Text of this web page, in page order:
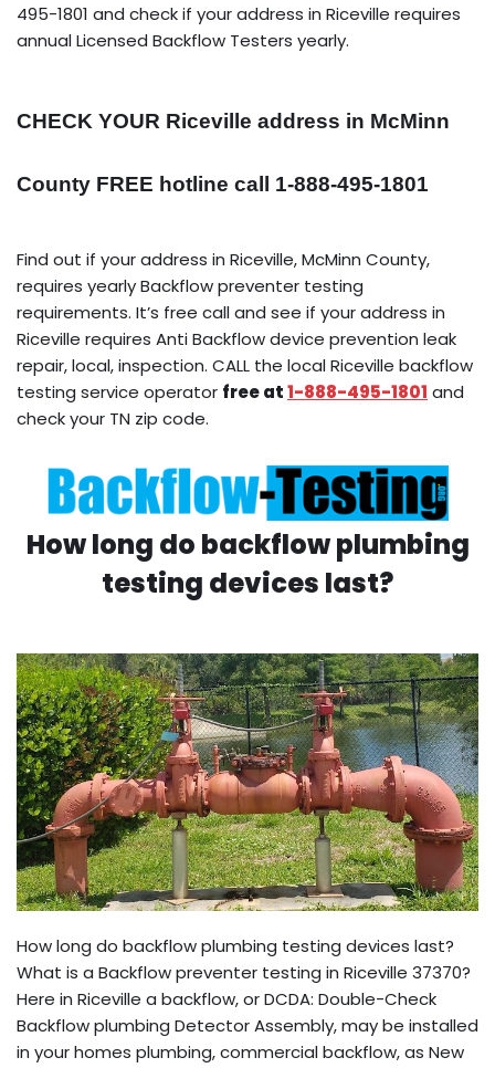
495-1801 and check if your address in Riceville requires
annual Licensed Backflow Testers yearly.
CHECK YOUR Riceville address in McMinn
County FREE hotline call 1-888-495-1801
Find out if your address in Riceville, McMinn County,
requires yearly Backflow preventer testing
requirements. It’s free call and see if your address in
Riceville requires Anti Backflow device prevention leak
repair, local, inspection. CALL the local Riceville backflow
testing service operator free at1-888-495-1801 and
check your TN zip code.
How long do backflow plumbing
testing devices last?
How long do backflow plumbing testing devices last?
What is a Backflow preventer testing in Riceville 37370?
Here in Riceville a backflow, or DCDA: Double-Check
Backflow plumbing Detector Assembly, may be installed
in your homes plumbing, commercial backflow, as New